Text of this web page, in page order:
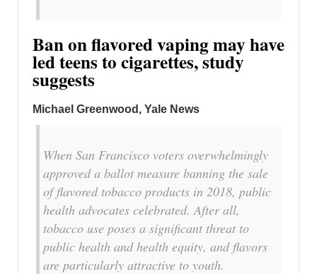
Ban on flavored vaping may have
led teens to cigarettes, study
suggests
Michael Greenwood, Yale News
When San Francisco voters overwhelmingly
approved a ballot measure banning the sale
of flavored tobacco products in 2018, public
health advocates celebrated. After all,
tobacco use poses a significant threat to
public health and health equity, and flavors
are particularly attractive to youth.